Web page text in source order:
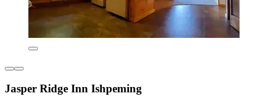
Jasper Ridge Inn Ishpeming